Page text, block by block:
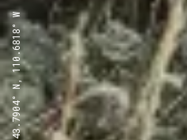
43.7904° N, 110.6818° W